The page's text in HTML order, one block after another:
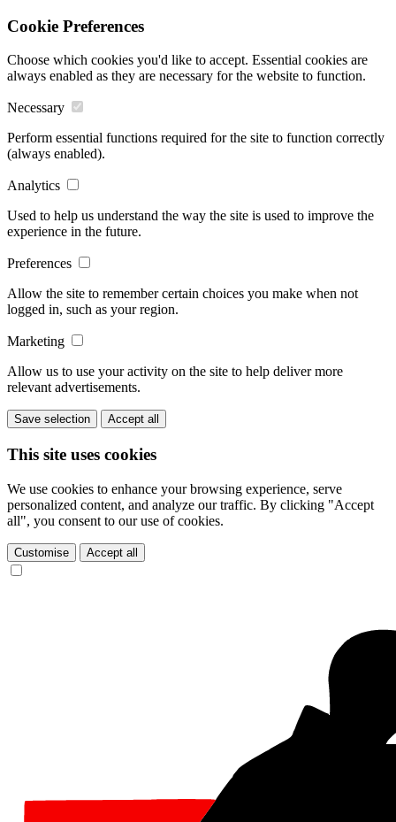
Cookie Preferences
Choose which cookies you'd like to accept. Essential cookies are
always enabled as they are necessary for the website to function.
Necessary
Perform essential functions required for the site to function correctly
(always enabled).
Analytics
Used to help us understand the way the site is used to improve the
experience in the future.
Preferences
Allow the site to remember certain choices you make when not
logged in, such as your region.
Marketing
Allow us to use your activity on the site to help deliver more
relevant advertisements.
Save selection Accept all
This site uses cookies
We use cookies to enhance your browsing experience, serve
personalized content, and analyze our traffic. By clicking "Accept
all", you consent to our use of cookies.
Customise Accept all